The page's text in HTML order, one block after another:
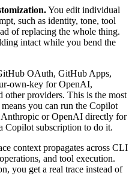
You edit individual
such as identity, tone, tool
of replacing the whole thing.
intact while you bend the
OAuth, GitHub Apps,
own-key for OpenAI,
providers. This is the most
you can run the Copilot
or OpenAI directly for
Copilot subscription to do it.
context propagates across CLI
and tool execution.
you get a real trace instead of